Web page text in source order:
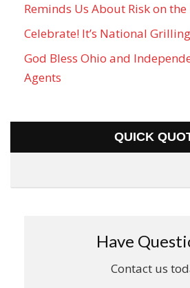
Reminds Us About Risk on the
Celebrate! It’s National
God Bless Ohio and
Agents
QUICK
Have
Contact us